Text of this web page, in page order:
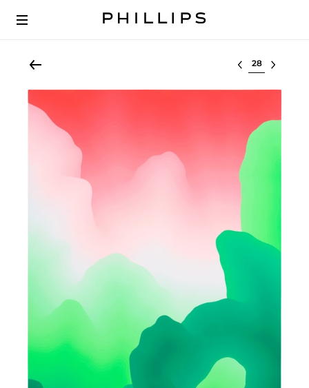
Select lot